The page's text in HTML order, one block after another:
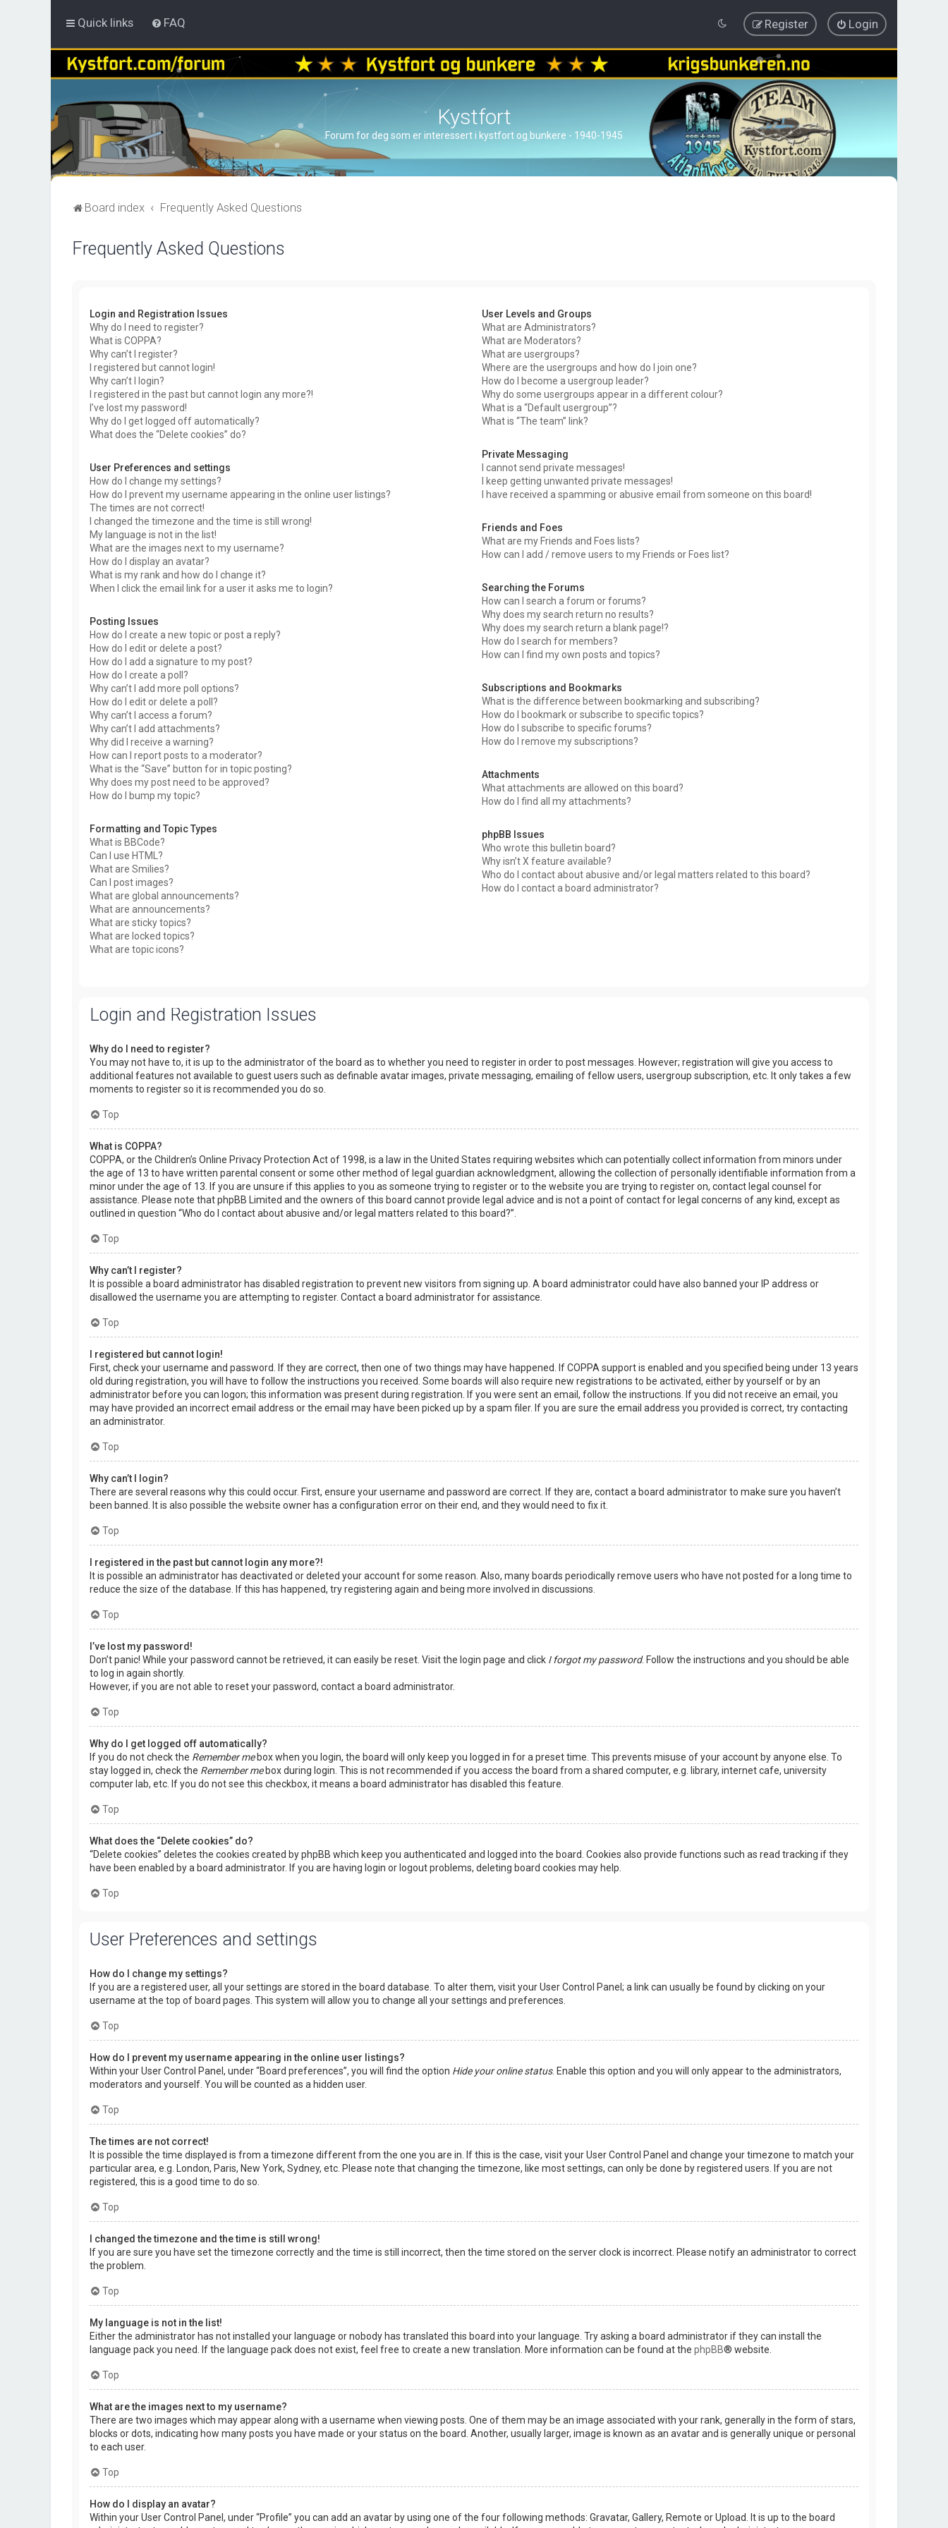
Quick links FAQ Login
Register
Kystfort
Forum for deg som er interessert i kystfort og bunkere - 1940-1945
Board index Frequently Asked Questions
Frequently Asked Questions
Login and Registration Issues
Why do I need to register?
What is COPPA?
Why can’t I register?
I registered but cannot login!
Why can’t I login?
I registered in the past but cannot login any more?!
I’ve lost my password!
Why do I get logged off automatically?
What does the “Delete cookies” do?
User Preferences and settings
How do I change my settings?
How do I prevent my username appearing in the online user listings?
The times are not correct!
I changed the timezone and the time is still wrong!
My language is not in the list!
What are the images next to my username?
How do I display an avatar?
What is my rank and how do I change it?
When I click the email link for a user it asks me to login?
Posting Issues
How do I create a new topic or post a reply?
How do I edit or delete a post?
How do I add a signature to my post?
How do I create a poll?
Why can’t I add more poll options?
How do I edit or delete a poll?
Why can’t I access a forum?
Why can’t I add attachments?
Why did I receive a warning?
How can I report posts to a moderator?
What is the “Save” button for in topic posting?
Why does my post need to be approved?
How do I bump my topic?
Formatting and Topic Types
What is BBCode?
Can I use HTML?
What are Smilies?
Can I post images?
What are global announcements?
What are announcements?
What are sticky topics?
What are locked topics?
What are topic icons?
User Levels and Groups
What are Administrators?
What are Moderators?
What are usergroups?
Where are the usergroups and how do I join one?
How do I become a usergroup leader?
Why do some usergroups appear in a different colour?
What is a “Default usergroup”?
What is “The team” link?
Private Messaging
I cannot send private messages!
I keep getting unwanted private messages!
I have received a spamming or abusive email from someone on this board!
Friends and Foes
What are my Friends and Foes lists?
How can I add / remove users to my Friends or Foes list?
Searching the Forums
How can I search a forum or forums?
Why does my search return no results?
Why does my search return a blank page!?
How do I search for members?
How can I find my own posts and topics?
Subscriptions and Bookmarks
What is the difference between bookmarking and subscribing?
How do I bookmark or subscribe to specific topics?
How do I subscribe to specific forums?
How do I remove my subscriptions?
Attachments
What attachments are allowed on this board?
How do I find all my attachments?
phpBB Issues
Who wrote this bulletin board?
Why isn’t X feature available?
Who do I contact about abusive and/or legal matters related to this board?
How do I contact a board administrator?
Login and Registration Issues
Why do I need to register?
You may not have to, it is up to the administrator of the board as to whether you need to register in order to post messages. However; registration will give you access to
additional features not available to guest users such as definable avatar images, private messaging, emailing of fellow users, usergroup subscription, etc. It only takes a few
moments to register so it is recommended you do so.
Top
What is COPPA?
COPPA, or the Children’s Online Privacy Protection Act of 1998, is a law in the United States requiring websites which can potentially collect information from minors under
the age of 13 to have written parental consent or some other method of legal guardian acknowledgment, allowing the collection of personally identifiable information from a
minor under the age of 13. If you are unsure if this applies to you as someone trying to register or to the website you are trying to register on, contact legal counsel for
assistance. Please note that phpBB Limited and the owners of this board cannot provide legal advice and is not a point of contact for legal concerns of any kind, except as
outlined in question “Who do I contact about abusive and/or legal matters related to this board?”.
Top
Why can’t I register?
It is possible a board administrator has disabled registration to prevent new visitors from signing up. A board administrator could have also banned your IP address or
disallowed the username you are attempting to register. Contact a board administrator for assistance.
Top
I registered but cannot login!
First, check your username and password. If they are correct, then one of two things may have happened. If COPPA support is enabled and you specified being under 13 years
old during registration, you will have to follow the instructions you received. Some boards will also require new registrations to be activated, either by yourself or by an
administrator before you can logon; this information was present during registration. If you were sent an email, follow the instructions. If you did not receive an email, you
may have provided an incorrect email address or the email may have been picked up by a spam filer. If you are sure the email address you provided is correct, try contacting
an administrator.
Top
Why can’t I login?
There are several reasons why this could occur. First, ensure your username and password are correct. If they are, contact a board administrator to make sure you haven’t
been banned. It is also possible the website owner has a configuration error on their end, and they would need to fix it.
Top
I registered in the past but cannot login any more?!
It is possible an administrator has deactivated or deleted your account for some reason. Also, many boards periodically remove users who have not posted for a long time to
reduce the size of the database. If this has happened, try registering again and being more involved in discussions.
Top
I’ve lost my password!
Don’t panic! While your password cannot be retrieved, it can easily be reset. Visit the login page and click I forgot my password. Follow the instructions and you should be able
to log in again shortly.
However, if you are not able to reset your password, contact a board administrator.
Top
Why do I get logged off automatically?
If you do not check the Remember mebox when you login, the board will only keep you logged in for a preset time. This prevents misuse of your account by anyone else. To
stay logged in, check the Remember mebox during login. This is not recommended if you access the board from a shared computer, e.g. library, internet cafe, university
computer lab, etc. If you do not see this checkbox, it means a board administrator has disabled this feature.
Top
What does the “Delete cookies” do?
“Delete cookies” deletes the cookies created by phpBB which keep you authenticated and logged into the board. Cookies also provide functions such as read tracking if they
have been enabled by a board administrator. If you are having login or logout problems, deleting board cookies may help.
Top
User Preferences and settings
How do I change my settings?
If you are a registered user, all your settings are stored in the board database. To alter them, visit your User Control Panel; a link can usually be found by clicking on your
username at the top of board pages. This system will allow you to change all your settings and preferences.
Top
How do I prevent my username appearing in the online user listings?
Within your User Control Panel, under “Board preferences”, you will find the option Hide your online status. Enable this option and you will only appear to the administrators,
moderators and yourself. You will be counted as a hidden user.
Top
The times are not correct!
It is possible the time displayed is from a timezone different from the one you are in. If this is the case, visit your User Control Panel and change your timezone to match your
particular area, e.g. London, Paris, New York, Sydney, etc. Please note that changing the timezone, like most settings, can only be done by registered users. If you are not
registered, this is a good time to do so.
Top
I changed the timezone and the time is still wrong!
If you are sure you have set the timezone correctly and the time is still incorrect, then the time stored on the server clock is incorrect. Please notify an administrator to correct
the problem.
Top
My language is not in the list!
Either the administrator has not installed your language or nobody has translated this board into your language. Try asking a board administrator if they can install the
language pack you need. If the language pack does not exist, feel free to create a new translation. More information can be found at the phpBB® website.
Top
What are the images next to my username?
There are two images which may appear along with a username when viewing posts. One of them may be an image associated with your rank, generally in the form of stars,
blocks or dots, indicating how many posts you have made or your status on the board. Another, usually larger, image is known as an avatar and is generally unique or personal
to each user.
Top
How do I display an avatar?
Within your User Control Panel, under “Profile” you can add an avatar by using one of the four following methods: Gravatar, Gallery, Remote or Upload. It is up to the board